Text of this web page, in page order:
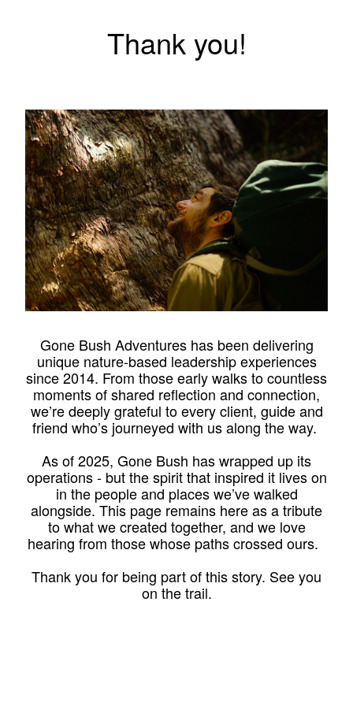
Thank you!
Gone Bush Adventures has been delivering
unique nature-based leadership experiences
since 2014. From those early walks to countless
moments of shared reflection and connection,
we’re deeply grateful to every client, guide and
friend who’s journeyed with us along the way.
As of 2025, Gone Bush has wrapped up its
operations - but the spirit that inspired it lives on
in the people and places we’ve walked
alongside. This page remains here as a tribute
to what we created together, and we love
hearing from those whose paths crossed ours.
Thank you for being part of this story. See you
on the trail.